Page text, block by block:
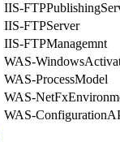
IIS-
IIS-FTPServer
IIS-FTPManagemnt
WAS-
WAS-ProcessModel
WAS-
WAS-